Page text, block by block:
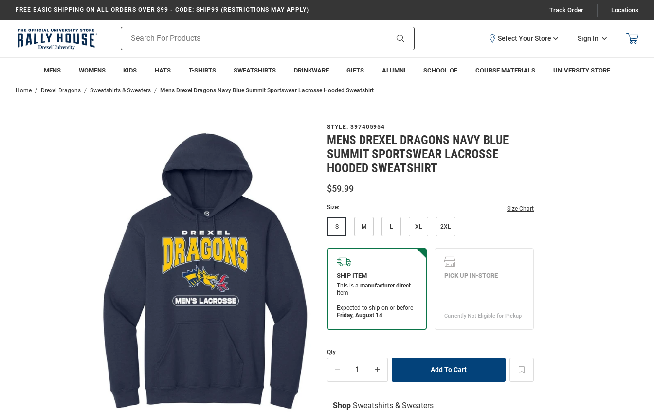
FREE BASIC SHIPPING ON ALL ORDERS OVER $99 - CODE: SHIP99 (RESTRICTIONS MAY APPLY) Track Order Locations
Search
Sign In
MENS WOMENS KIDS HATS T-SHIRTS SWEATSHIRTS DRINKWARE GIFTS ALUMNI SCHOOL OF COURSE MATERIALS UNIVERSITY STORE
Home Drexel Dragons Sweatshirts & Sweaters Mens Drexel Dragons Navy Blue Summit Sportswear Lacrosse Hooded Sweatshirt
STYLE: 397405954
MENS DREXEL DRAGONS NAVY BLUE
SUMMIT SPORTSWEAR LACROSSE
HOODED SWEATSHIRT
$59.99
Size: Size Chart
S M L XL 2XL
Qty
Shop Sweatshirts & Sweaters